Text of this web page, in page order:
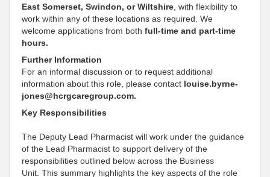
East Somerset, Swindon, or Wiltshire , with flexibility to
work within any of these locations as required. We
welcome applications from both full-time and part-time
hours.
Further Information
For an informal discussion or to request additional
information about this role, please contact louise.byrne-
jones@hcrgcaregroup.com.
Key Responsibilities
The Deputy Lead Pharmacist will work under the guidance
of the Lead Pharmacist to support delivery of the
responsibilities outlined below across the Business
Unit. This summary highlights the key aspects of the role